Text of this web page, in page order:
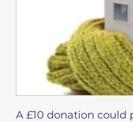
A £10 donation could